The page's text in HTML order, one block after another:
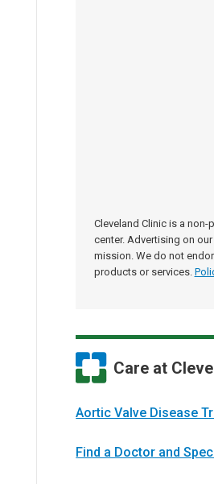
Cleveland Clinic is a
center. Advertising on
mission. We do not
products or services.
Care at
Aortic Valve Disease
Find a Doctor and